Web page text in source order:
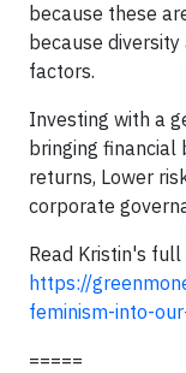
because these
because
factors.
Investing with a
bringing
returns, Lower
corporate
Read Kristin's
https://
feminism-into-
=====